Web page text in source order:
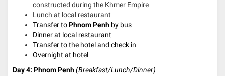
constructed during the Khmer Empire
Lunch at local restaurant
Transfer toPhnom Penh by bus
Dinner at local restaurant
Transfer to the hotel and check in
Overnight at hotel
Day 4: Phnom Penh(Breakfast/Lunch/Dinner)